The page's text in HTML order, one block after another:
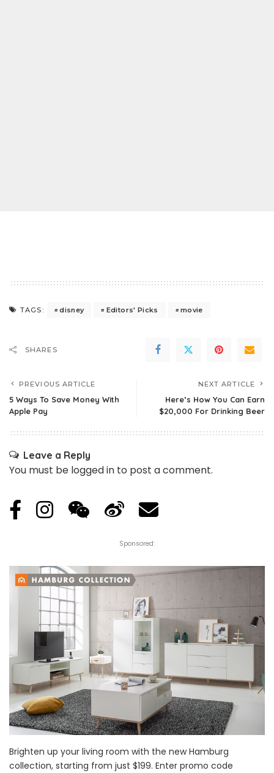
TAGS: disney Editors' Picks movie
SHARES
PREVIOUS ARTICLE
5 Ways To Save Money With
Apple Pay
NEXT ARTICLE
Here’s How You Can Earn
$20,000 For Drinking Beer
Leave a Reply
You must be logged in to post a comment.
Sponsored:
Brighten up your living room with the new Hamburg
collection, starting from just $199. Enter promo code